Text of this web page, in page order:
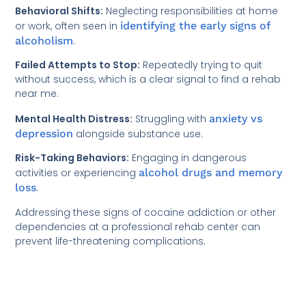
Behavioral Shifts: Neglecting responsibilities at home
or work, often seen in identifying the early signs of
alcoholism.
Failed Attempts to Stop: Repeatedly trying to quit
without success, which is a clear signal to find a rehab
near me.
Mental Health Distress: Struggling with anxiety vs
depression alongside substance use.
Risk-Taking Behaviors: Engaging in dangerous
activities or experiencing alcohol drugs and memory
loss.
Addressing these signs of cocaine addiction or other
dependencies at a professional rehab center can
prevent life-threatening complications.